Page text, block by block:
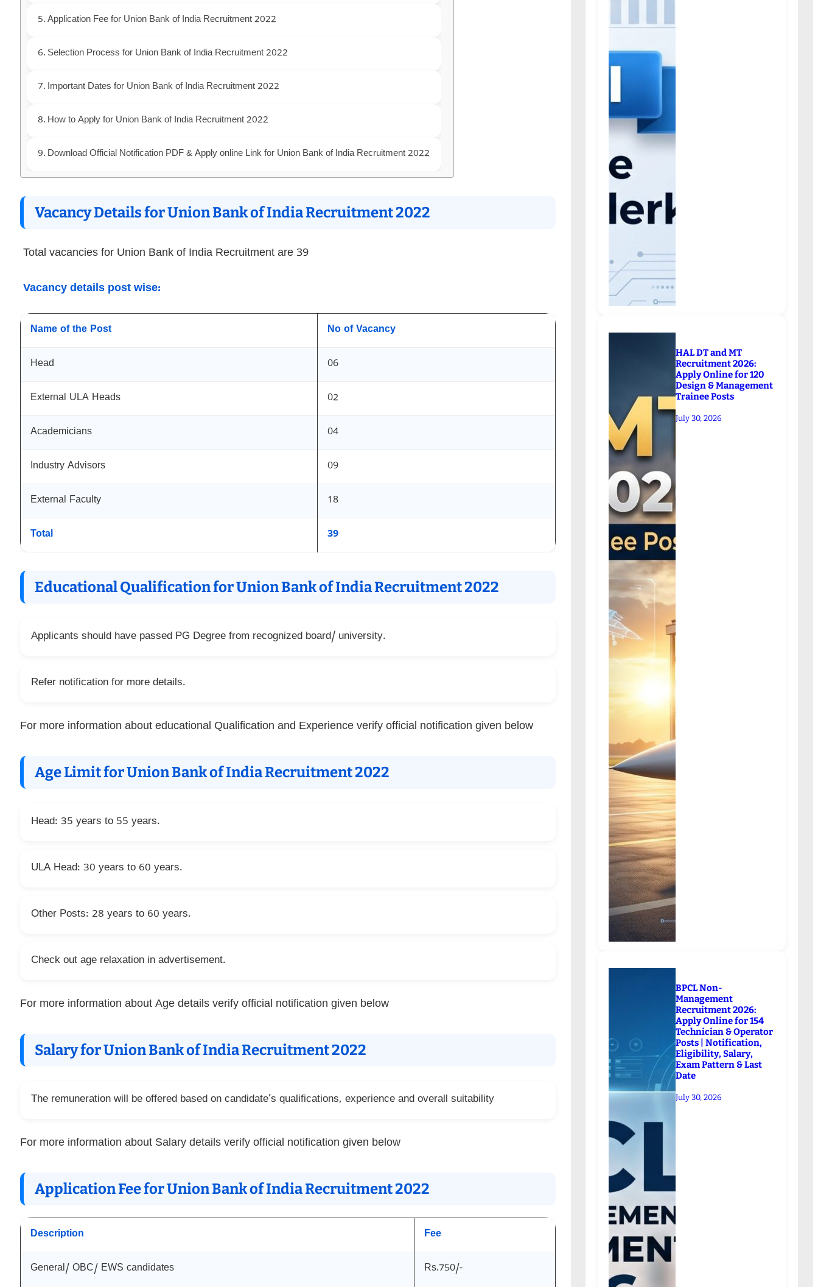
Application Fee for Union Bank of India Recruitment 2022
Selection Process for Union Bank of India Recruitment 2022
Important Dates for Union Bank of India Recruitment 2022
How to Apply for Union Bank of India Recruitment 2022
Download Official Notification PDF & Apply online Link for Union Bank of India Recruitment 2022
Vacancy Details for Union Bank of India Recruitment 2022
Total vacancies for Union Bank of India Recruitment are 39
Vacancy details post wise:
Name of the Post No of Vacancy
Head 06
External ULA Heads 02
Academicians 04
Industry Advisors 09
External Faculty 18
Total 39
Educational Qualification for Union Bank of India Recruitment 2022
Applicants should have passed PG Degree from recognized board/ university.
Refer notification for more details.
For more information about educational Qualification and Experience verify official notification given below
Age Limit for Union Bank of India Recruitment 2022
Head: 35 years to 55 years.
ULA Head: 30 years to 60 years.
Other Posts: 28 years to 60 years.
Check out age relaxation in advertisement.
For more information about Age details verify official notification given below
Salary for Union Bank of India Recruitment 2022
The remuneration will be offered based on candidate’s qualifications, experience and overall suitability
For more information about Salary details verify official notification given below
Application Fee for Union Bank of India Recruitment 2022
Description Fee
General/ OBC/ EWS candidates Rs.750/-
HAL DT and MT
Recruitment 2026:
Apply Online for 120
Design & Management
Trainee Posts
July 30, 2026
BPCL Non-
Management
Recruitment 2026:
Apply Online for 154
Technician & Operator
Posts | Notification,
Eligibility, Salary,
Exam Pattern & Last
Date
July 30, 2026